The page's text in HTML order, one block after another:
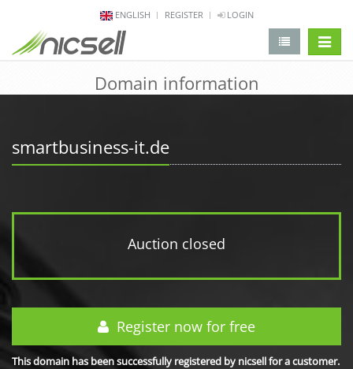
ENGLISH REGISTER LOGIN
Domain information
smartbusiness-it.de
Auction closed
Register now for free
This domain has been successfully registered by nicsell for a customer.